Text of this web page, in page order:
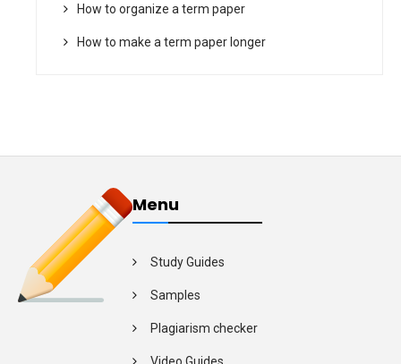
How to organize a term paper
How to make a term paper longer
Menu
Study Guides
Samples
Plagiarism checker
Video Guides